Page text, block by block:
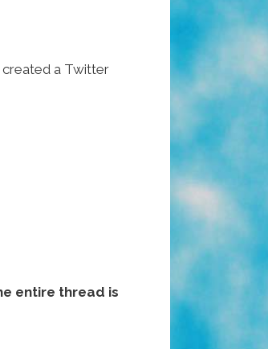
created a Twitter
entire thread is